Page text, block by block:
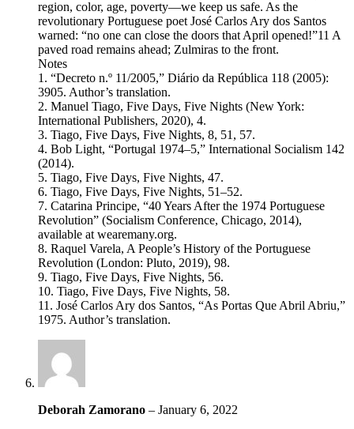
region, color, age, poverty—we keep us safe. As the
revolutionary Portuguese poet José Carlos Ary dos Santos
warned: “no one can close the doors that April opened!”11 A
paved road remains ahead; Zulmiras to the front.
Notes
1. “Decreto n.º 11/2005,” Diário da República 118 (2005):
3905. Author’s translation.
2. Manuel Tiago, Five Days, Five Nights (New York:
International Publishers, 2020), 4.
3. Tiago, Five Days, Five Nights, 8, 51, 57.
4. Bob Light, “Portugal 1974–5,” International Socialism 142
(2014).
5. Tiago, Five Days, Five Nights, 47.
6. Tiago, Five Days, Five Nights, 51–52.
7. Catarina Principe, “40 Years After the 1974 Portuguese
Revolution” (Socialism Conference, Chicago, 2014),
available at wearemany.org.
8. Raquel Varela, A People’s History of the Portuguese
Revolution (London: Pluto, 2019), 98.
9. Tiago, Five Days, Five Nights, 56.
10. Tiago, Five Days, Five Nights, 58.
11. José Carlos Ary dos Santos, “As Portas Que Abril Abriu,”
1975. Author’s translation.
Deborah Zamorano – January 6, 2022